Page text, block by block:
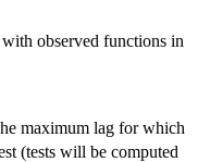
observed functions in
maximum lag for which
(tests will be computed